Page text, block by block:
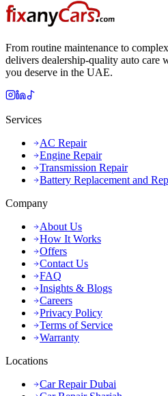
From routine maintenance to
delivers dealership-quality auto care
you deserve in the UAE.
Services
AC Repair
Engine Repair
Transmission Repair
Battery Replacement and
Company
About Us
How It Works
Offers
Contact Us
FAQ
Insights & Blogs
Careers
Privacy Policy
Terms of Service
Warranty
Locations
Car Repair Dubai